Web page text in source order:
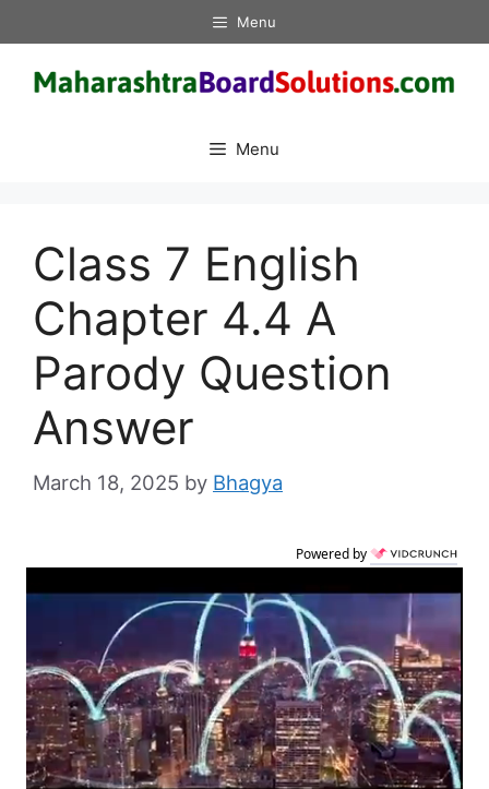
to
content
Menu
Menu
Class 7 English
Chapter 4.4 A
Parody Question
Answer
March 18, 2025 by Bhagya
Powered by